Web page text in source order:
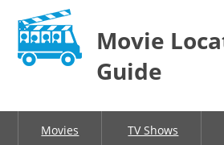
Movie
Guide
Movies TV Shows